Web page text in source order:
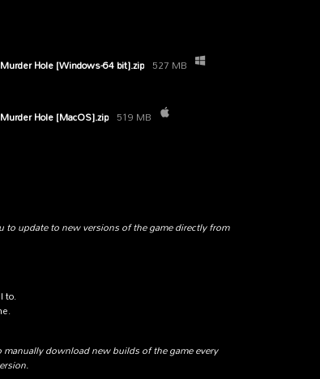
Hole [Windows-64 bit].zip 527 MB
Hole [MacOS].zip 519 MB
to update to new versions of the game directly from
to.
download new builds of the game every